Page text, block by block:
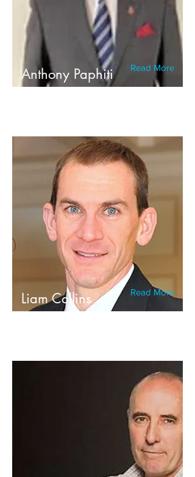
Anthony Paphiti Read More
Liam Collins Read More